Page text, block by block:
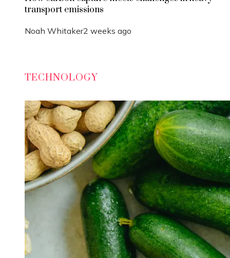
transport emissions
Noah Whitaker2 weeks ago
TECHNOLOGY